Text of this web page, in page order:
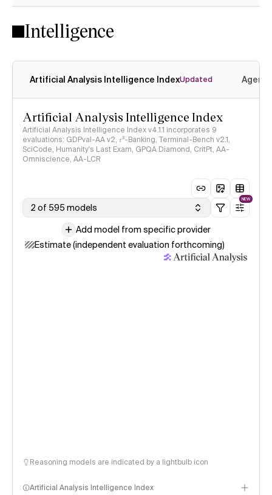
Intelligence
Artificial Analysis Intelligence IndexUpdated
Artificial Analysis Intelligence Index
Artificial Analysis Intelligence Index v4.1.1 incorporates 9
evaluations: GDPval-AA v2, 𝜏³-Banking, Terminal-Bench v2.1,
SciCode, Humanity's Last Exam, GPQA Diamond, CritPt, AA-
Omniscience, AA-LCR
2 of 595 models
NEW
Add model from specific provider
Estimate (independent evaluation forthcoming)
Reasoning models are indicated by a lightbulb icon
Artificial Analysis Intelligence Index